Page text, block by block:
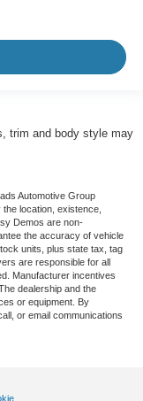
trim and body style may
Automotive Group
location, existence,
Demos are non-
the accuracy of vehicle
units, plus state tax, tag
are responsible for all
Manufacturer incentives
dealership and the
or equipment. By
or email communications